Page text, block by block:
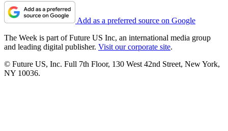
Add as a preferred source on Google
The Week is part of Future US Inc, an international media group
and leading digital publisher. Visit our corporate site.
© Future US, Inc. Full 7th Floor, 130 West 42nd Street, New York,
NY 10036.